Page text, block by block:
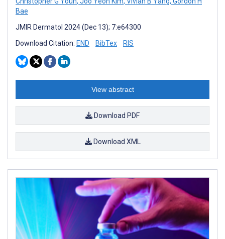
Bae
JMIR Dermatol 2024 (Dec 13); 7:e64300
Download Citation: END BibTex RIS
View abstract
Download PDF
Download XML